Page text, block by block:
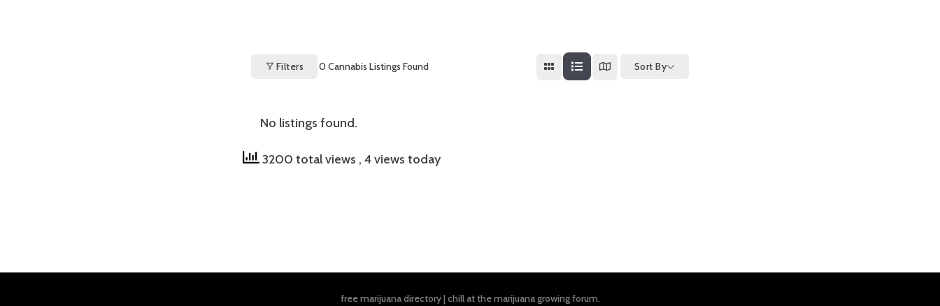
Filters 0 Cannabis Listings Found Sort By
No listings found.
3200 total views , 4 views today
free marijuana directory| chill at themarijuana growing forum.